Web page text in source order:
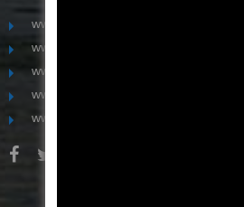
www.mekongfoodgroup.com
www.vietnamseafoodsource.com
www.mekongagriculture.com
www.mekongfoundation.org
www.mekongdistribution.com